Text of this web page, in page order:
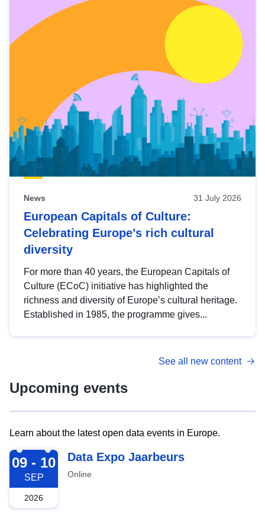
News 31 July 2026
European Capitals of Culture:
Celebrating Europe’s rich cultural
diversity
For more than 40 years, the European Capitals of
Culture (ECoC) initiative has highlighted the
richness and diversity of Europe’s cultural heritage.
Established in 1985, the programme gives...
See all new content
Upcoming events
Learn about the latest open data events in Europe.
2026-09-09
09 - 10
SEP
2026
Data Expo Jaarbeurs
Online